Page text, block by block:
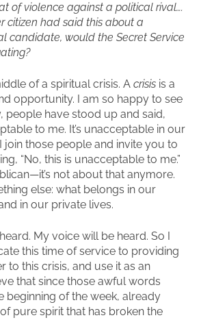
of violence against a political rival….
citizen had said this about a
candidate, would the Secret Service
of a spiritual crisis. A crisis is a
opportunity. I am so happy to see
people have stood up and said,
to me. It’s unacceptable in our
join those people and invite you to
“No, this is unacceptable to me.”
not about that anymore.
else: what belongs in our
in our private lives.
My voice will be heard. So I
this time of service to providing
to this crisis, and use it as an
that since those awful words
beginning of the week, already
pure spirit that has broken the